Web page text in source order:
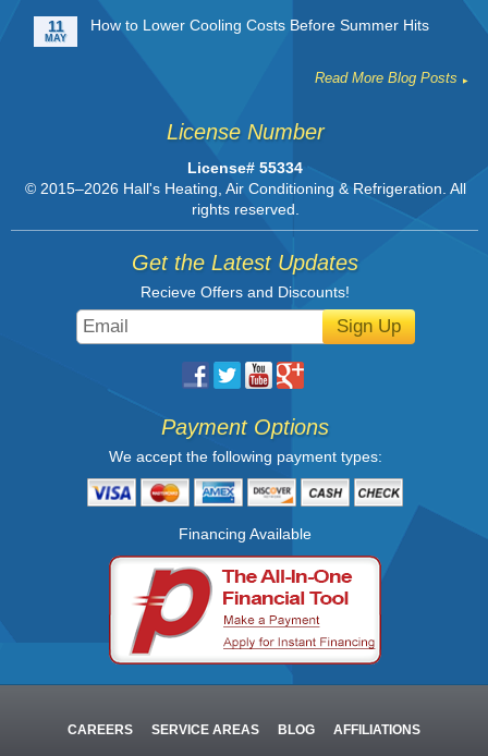
11
MAY
How to Lower Cooling Costs Before Summer Hits
Read More Blog Posts
License Number
License# 55334
© 2015–2026 Hall's Heating, Air Conditioning & Refrigeration. All
rights reserved.
Get the Latest Updates
Recieve Offers and Discounts!
Sign Up
Payment Options
We accept the following payment types:
Financing Available
CAREERS SERVICE AREAS BLOG AFFILIATIONS